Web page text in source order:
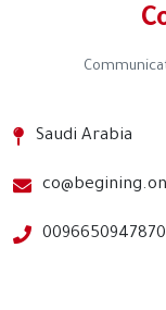
Saudi Arabia